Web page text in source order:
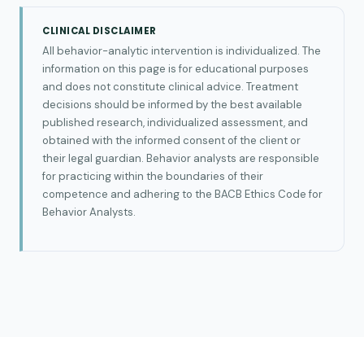
CLINICAL DISCLAIMER
All behavior-analytic intervention is individualized. The
information on this page is for educational purposes
and does not constitute clinical advice. Treatment
decisions should be informed by the best available
published research, individualized assessment, and
obtained with the informed consent of the client or
their legal guardian. Behavior analysts are responsible
for practicing within the boundaries of their
competence and adhering to the BACB Ethics Code for
Behavior Analysts.